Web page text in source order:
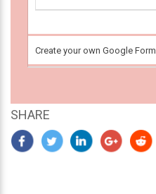
Create your own Google Form
SHARE